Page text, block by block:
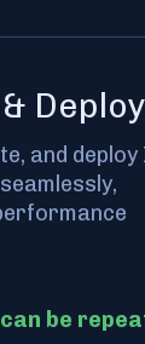
Deploy
and deploy
be